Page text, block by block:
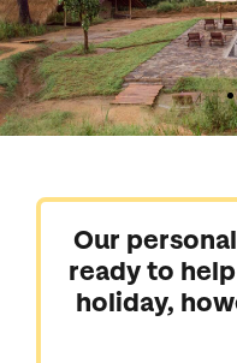
Our
ready to
holiday,